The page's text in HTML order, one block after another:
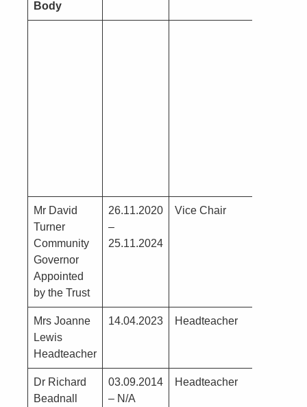
Body
Mr David
Turner
Community
Governor
Appointed
by the Trust
26.11.2020
–
25.11.2024
Vice Chair
Mrs Joanne
Lewis
Headteacher
14.04.2023 Headteacher
Dr Richard
Beadnall
03.09.2014
– N/A
Headteacher